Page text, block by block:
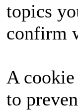
topics
confirm
A
to